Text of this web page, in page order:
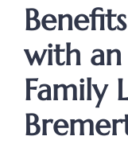
with an
Family